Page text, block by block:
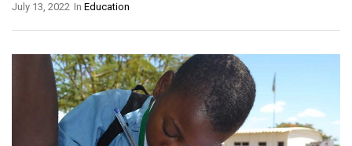
In Education
July 13, 2022